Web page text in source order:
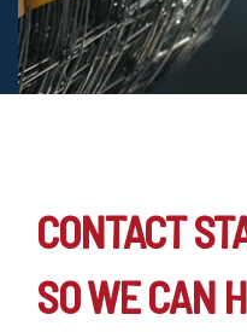
CONTACT
SO WE CAN